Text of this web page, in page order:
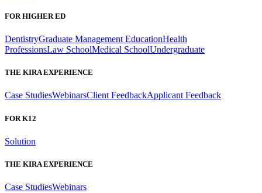
FOR HIGHER ED
DentistryGraduate Management EducationHealth
ProfessionsLaw SchoolMedical SchoolUndergraduate
THE KIRA EXPERIENCE
Case StudiesWebinarsClient FeedbackApplicant Feedback
FOR K12
Solution
THE KIRA EXPERIENCE
Case StudiesWebinars